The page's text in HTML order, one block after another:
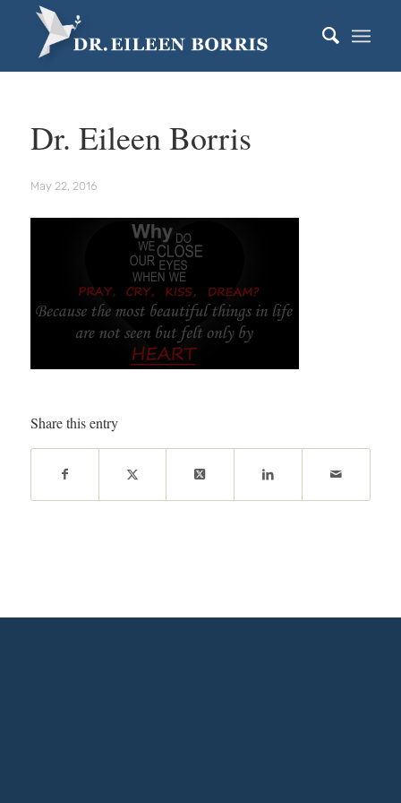
Dr. Eileen Borris
May 22, 2016
Share this entry